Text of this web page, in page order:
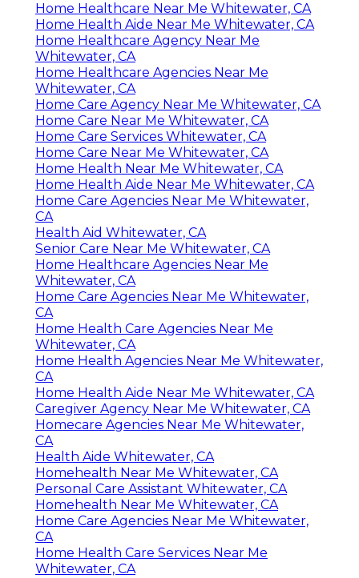
Home Healthcare Near Me Whitewater, CA
Home Health Aide Near Me Whitewater, CA
Home Healthcare Agency Near Me
Whitewater, CA
Home Healthcare Agencies Near Me
Whitewater, CA
Home Care Agency Near Me Whitewater, CA
Home Care Near Me Whitewater, CA
Home Care Services Whitewater, CA
Home Care Near Me Whitewater, CA
Home Health Near Me Whitewater, CA
Home Health Aide Near Me Whitewater, CA
Home Care Agencies Near Me Whitewater,
CA
Health Aid Whitewater, CA
Senior Care Near Me Whitewater, CA
Home Healthcare Agencies Near Me
Whitewater, CA
Home Care Agencies Near Me Whitewater,
CA
Home Health Care Agencies Near Me
Whitewater, CA
Home Health Agencies Near Me Whitewater,
CA
Home Health Aide Near Me Whitewater, CA
Caregiver Agency Near Me Whitewater, CA
Homecare Agencies Near Me Whitewater,
CA
Health Aide Whitewater, CA
Homehealth Near Me Whitewater, CA
Personal Care Assistant Whitewater, CA
Homehealth Near Me Whitewater, CA
Home Care Agencies Near Me Whitewater,
CA
Home Health Care Services Near Me
Whitewater, CA